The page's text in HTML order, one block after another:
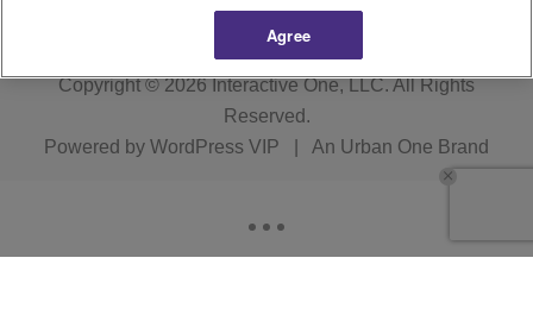
Copyright © 2026Interactive One, LLC. All Rights
Reserved.
Powered by WordPress VIP An Urban One Brand
Agree